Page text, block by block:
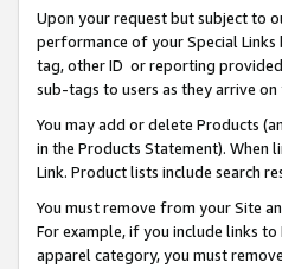
Upon your request but subject to
performance of your Special Links
tag, other ID or reporting provided
sub-tags to users as they arrive
You may add or delete Products
in the Products Statement).
Link. Product lists include search
You must remove from your Site
For example, if you include links
apparel category, you must